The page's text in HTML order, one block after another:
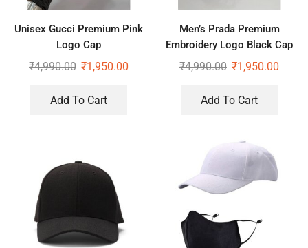
Unisex Gucci Premium Pink
Logo Cap
₹4,990.00 ₹1,950.00
Add To Cart
Men’s Prada Premium
Embroidery Logo Black Cap
₹4,990.00 ₹1,950.00
Add To Cart